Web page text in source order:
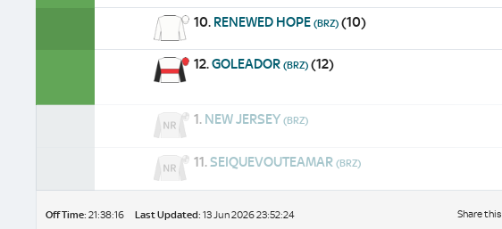
10. RENEWED HOPE (BRZ) (10)
12.GOLEADOR (BRZ) (12)
1. NEW JERSEY (BRZ)
11.SEIQUEVOUTEAMAR (BRZ)
Off Time: 21:38:16 Last Updated: 13 Jun 2026 23:52:24 Share this